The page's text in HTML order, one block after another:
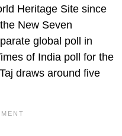
Heritage Site since
New Seven
global poll in
of India poll for the
draws around five